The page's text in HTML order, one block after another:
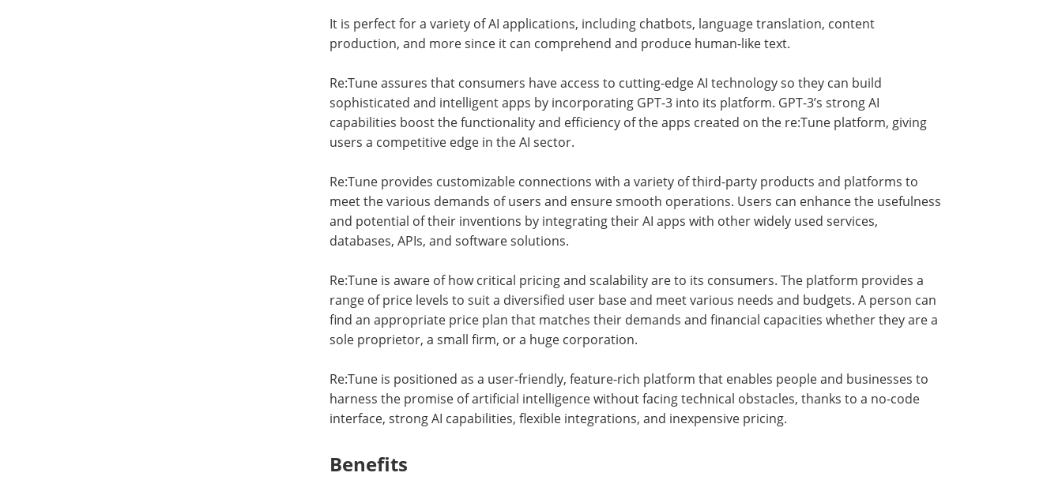
It is perfect for a variety of AI applications, including chatbots, language translation, content
production, and more since it can comprehend and produce human-like text.
Re:Tune assures that consumers have access to cutting-edge AI technology so they can build
sophisticated and intelligent apps by incorporating GPT-3 into its platform. GPT-3’s strong AI
capabilities boost the functionality and efficiency of the apps created on the re:Tune platform, giving
users a competitive edge in the AI sector.
Re:Tune provides customizable connections with a variety of third-party products and platforms to
meet the various demands of users and ensure smooth operations. Users can enhance the usefulness
and potential of their inventions by integrating their AI apps with other widely used services,
databases, APIs, and software solutions.
Re:Tune is aware of how critical pricing and scalability are to its consumers. The platform provides a
range of price levels to suit a diversified user base and meet various needs and budgets. A person can
find an appropriate price plan that matches their demands and financial capacities whether they are a
sole proprietor, a small firm, or a huge corporation.
Re:Tune is positioned as a user-friendly, feature-rich platform that enables people and businesses to
harness the promise of artificial intelligence without facing technical obstacles, thanks to a no-code
interface, strong AI capabilities, flexible integrations, and inexpensive pricing.
Benefits